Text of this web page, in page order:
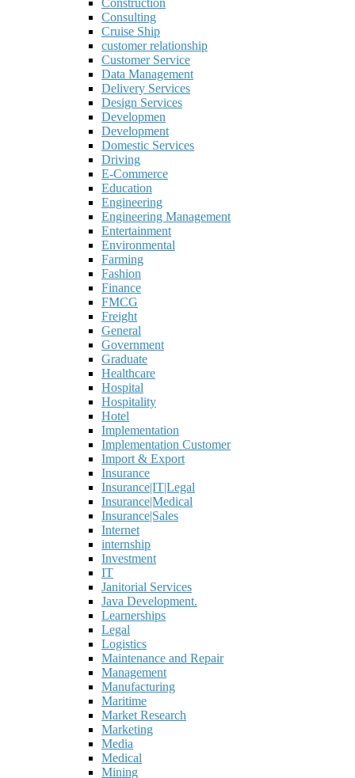
Consulting
Cruise Ship
customer relationship
Customer Service
Data Management
Delivery Services
Design Services
Developmen
Development
Domestic Services
Driving
E-Commerce
Education
Engineering
Engineering Management
Entertainment
Environmental
Farming
Fashion
Finance
FMCG
Freight
General
Government
Graduate
Healthcare
Hospital
Hospitality
Hotel
Implementation
Implementation Customer
Import & Export
Insurance
Insurance|IT|Legal
Insurance|Medical
Insurance|Sales
Internet
internship
Investment
IT
Janitorial Services
Java Development.
Learnerships
Legal
Logistics
Maintenance and Repair
Management
Manufacturing
Maritime
Market Research
Marketing
Media
Medical
Mining